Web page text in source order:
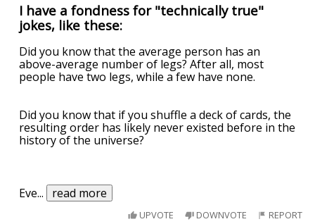
I have a fondness for "technically true"
jokes, like these:
Did you know that the average person has an
above-average number of legs? After all, most
people have two legs, while a few have none.
Did you know that if you shuffle a deck of cards, the
resulting order has likely never existed before in the
history of the universe?
Eve... read more
UPVOTE DOWNVOTE REPORT